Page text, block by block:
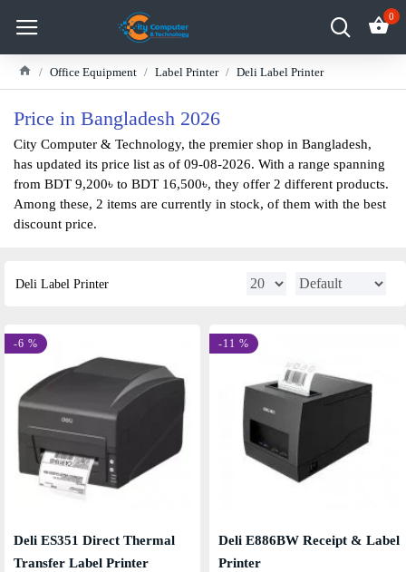
0
Office Equipment Label Printer Deli Label Printer
Price in Bangladesh 2026
City Computer & Technology, the premier shop in Bangladesh,
has updated its price list as of 09-08-2026. With a range spanning
from BDT 9,200৳ to BDT 16,500৳, they offer 2 different products.
Among these, 2 items are currently in stock, of them with the best
discount price.
Deli Label Printer
-6 %
Deli ES351 Direct Thermal
Transfer Label Printer
-11 %
Deli E886BW Receipt & Label
Printer